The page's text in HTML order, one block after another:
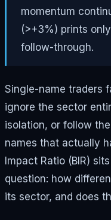
momentum
(>+3%) prints
follow-through.
Single-name traders
ignore the sector
isolation, or follow
names that actually
Impact Ratio (BIR)
question: how
its sector, and does